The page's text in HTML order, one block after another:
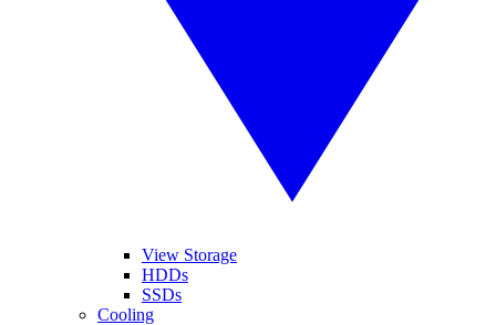
View Storage
HDDs
SSDs
Cooling